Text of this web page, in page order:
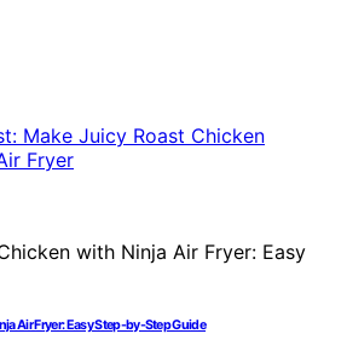
Air Fryer: Easy Step-by-Step Guide